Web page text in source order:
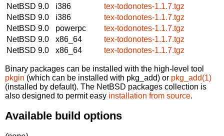
NetBSD 9.0
i386
tex-todonotes-1.1.7.tgz
NetBSD 9.0
i386
tex-todonotes-1.1.7.tgz
NetBSD 9.0
powerpc
tex-todonotes-1.1.7.tgz
NetBSD 9.0
x86_64
tex-todonotes-1.1.7.tgz
NetBSD 9.0
x86_64 tex-todonotes-1.1.7.tgz
Binary packages can be installed with the high-level tool
pkgin (which can be installed with pkg_add) or pkg_add(1)
(installed by default). The NetBSD packages collection is
also designed to permit easy installation from source.
Available build options